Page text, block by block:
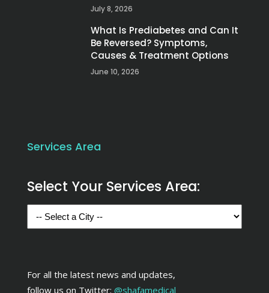
July 8, 2026
What Is Prediabetes and Can It
Be Reversed? Symptoms,
Causes & Treatment Options
June 10, 2026
Services Area
Select Your Services Area:
For all the latest news and updates,
follow us on Twitter: @shafamedical